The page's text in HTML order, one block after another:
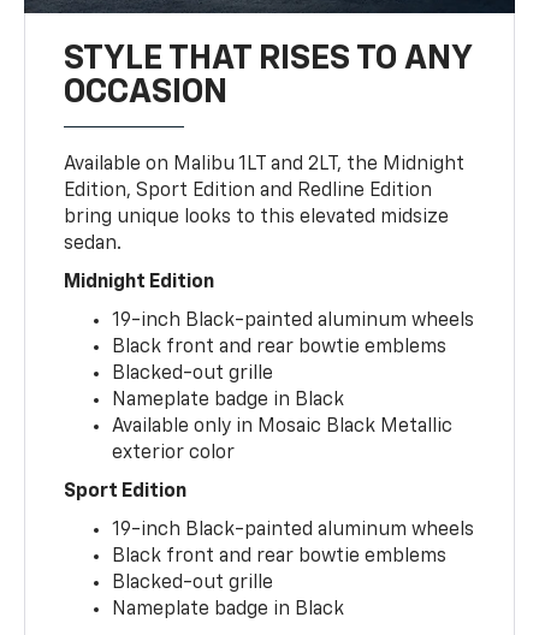
STYLE THAT RISES TO ANY
OCCASION
Available on Malibu 1LT and 2LT, the Midnight
Edition, Sport Edition and Redline Edition
bring unique looks to this elevated midsize
sedan.
Midnight Edition
19-inch Black-painted aluminum wheels
Black front and rear bowtie emblems
Blacked-out grille
Nameplate badge in Black
Available only in Mosaic Black Metallic
exterior color
Sport Edition
19-inch Black-painted aluminum wheels
Black front and rear bowtie emblems
Blacked-out grille
Nameplate badge in Black